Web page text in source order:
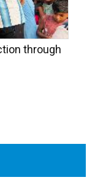
through